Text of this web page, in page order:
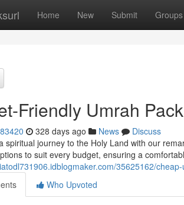
Home New Submit Groups
Friendly Umrah
328 days ago News
Discuss
spiritual journey to the Holy Land with our
to suit every budget, ensuring a
35625162/
Who Upvoted